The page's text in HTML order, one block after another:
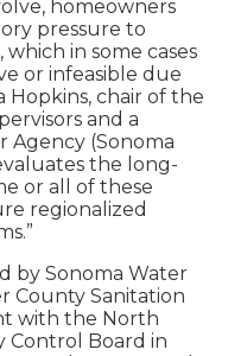
homeowners
pressure to
in some cases
or infeasible due
Hopkins, chair of the
and a
Agency (Sonoma
the long-
or all of these
regionalized
by Sonoma Water
County Sanitation
with the North
Control Board in